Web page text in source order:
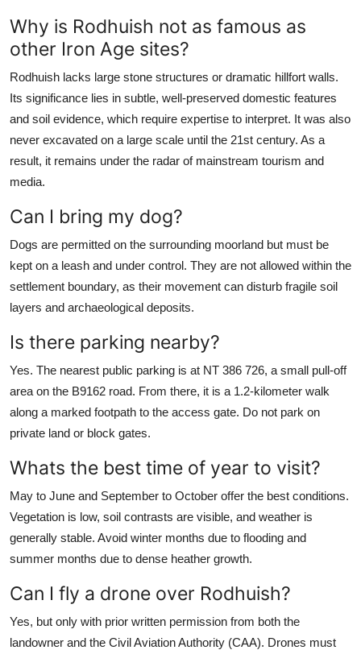
Why is Rodhuish not as famous as
other Iron Age sites?
Rodhuish lacks large stone structures or dramatic hillfort walls.
Its significance lies in subtle, well-preserved domestic features
and soil evidence, which require expertise to interpret. It was also
never excavated on a large scale until the 21st century. As a
result, it remains under the radar of mainstream tourism and
media.
Can I bring my dog?
Dogs are permitted on the surrounding moorland but must be
kept on a leash and under control. They are not allowed within the
settlement boundary, as their movement can disturb fragile soil
layers and archaeological deposits.
Is there parking nearby?
Yes. The nearest public parking is at NT 386 726, a small pull-off
area on the B9162 road. From there, it is a 1.2-kilometer walk
along a marked footpath to the access gate. Do not park on
private land or block gates.
Whats the best time of year to visit?
May to June and September to October offer the best conditions.
Vegetation is low, soil contrasts are visible, and weather is
generally stable. Avoid winter months due to flooding and
summer months due to dense heather growth.
Can I fly a drone over Rodhuish?
Yes, but only with prior written permission from both the
landowner and the Civil Aviation Authority (CAA). Drones must